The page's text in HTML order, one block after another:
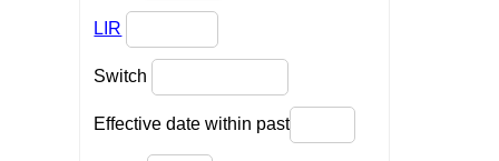
LIR
Switch
Effective date within past